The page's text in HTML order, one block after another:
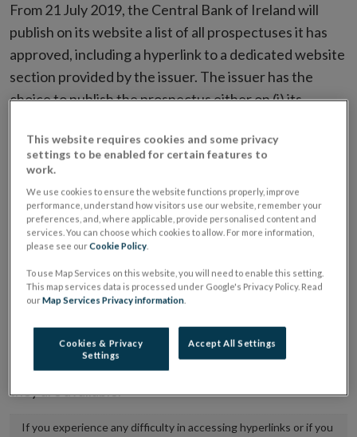
From 21 July 2019, the Central Bank of Ireland will
publish on its website a list of all prospectuses it has
approved, including a hyperlink to a dedicated website
section provided by the issuer. The issuer has the
choice to publish the prospectus either on (i) its
placing or selling the securities or (iii) the website of
the regulated market or multilateral trading facility
where admission to trading is being sought.
The prospectus shall be published on the dedicated
website section alongside any supplements and final
terms for a period of at least ten years.
It is the responsibility of the issuer to maintain the
publication of these documents and to inform the
Central Bank of Ireland if there is any change in the
hyperlink to the dedicated website section on which
they are available.
If you experience any difficulty in accessing hyperlinks or if you
This website requires cookies and some privacy
settings to be enabled for certain features to
work.
We use cookies to ensure the website functions properly, improve
performance, understand how visitors use our website, remember your
preferences, and, where applicable, provide personalised content and
services. You can choose which cookies to allow. For more information,
please see ourCookie Policy.
To use Map Services on this website, you will need to enable this setting.
This map services data is processed under Google's Privacy Policy. Read
ourMap Services Privacy information.
Cookies & Privacy
Settings
Accept All Settings